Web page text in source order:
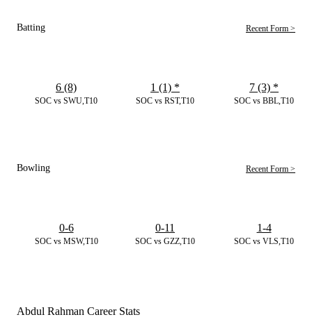
Batting Recent Form >
SOC vs SWU,T10
6 (8)
SOC vs RST,T10
1 (1) *
SOC vs BBL,T10
7 (3) *
Bowling Recent Form >
SOC vs MSW,T10
0-6
SOC vs GZZ,T10
0-11
SOC vs VLS,T10
1-4
Abdul Rahman Career Stats